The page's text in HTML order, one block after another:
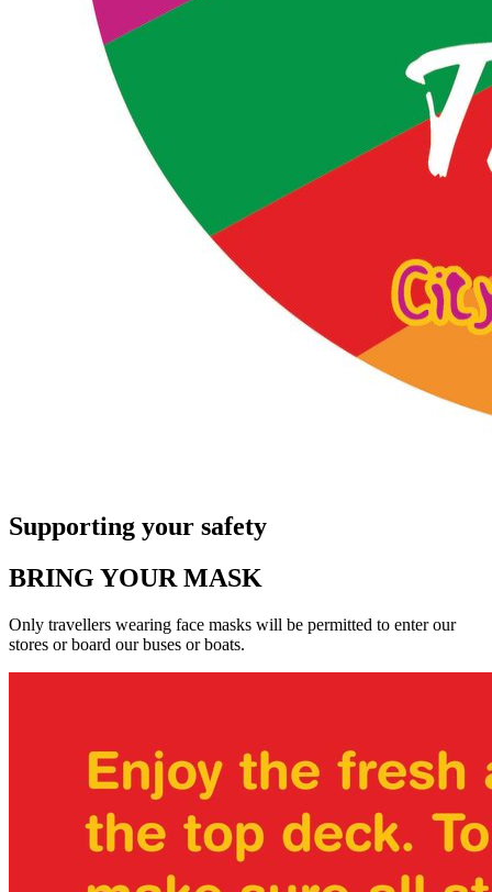
Supporting your safety
BRING YOUR MASK
Only travellers wearing face masks will be permitted to enter our
stores or board our buses or boats.